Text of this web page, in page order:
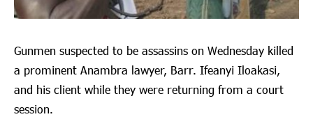
Gunmen suspected to be assassins on Wednesday killed
a prominent Anambra lawyer, Barr. Ifeanyi Iloakasi,
and his client while they were returning from a court
session.